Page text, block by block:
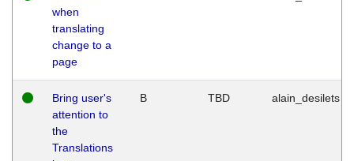
when
translating
change to a
page
Bring user's
attention to
the
Translations
B TBD alain_desilets